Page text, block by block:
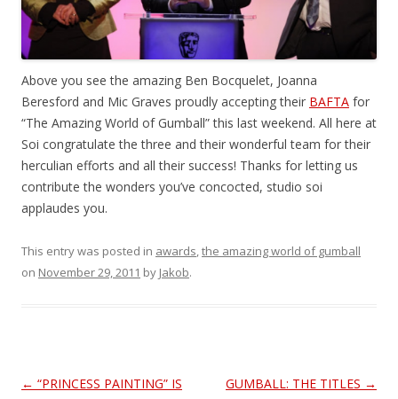
Above you see the amazing Ben Bocquelet, Joanna
Beresford and Mic Graves proudly accepting their BAFTA for
“The Amazing World of Gumball” this last weekend. All here at
Soi congratulate the three and their wonderful team for their
herculian efforts and all their success! Thanks for letting us
contribute the wonders you’ve concocted, studio soi
applaudes you.
This entry was posted in awards,the amazing world of gumball
on November 29, 2011 by Jakob.
Post
← “PRINCESS PAINTING” IS
GUMBALL: THE TITLES →